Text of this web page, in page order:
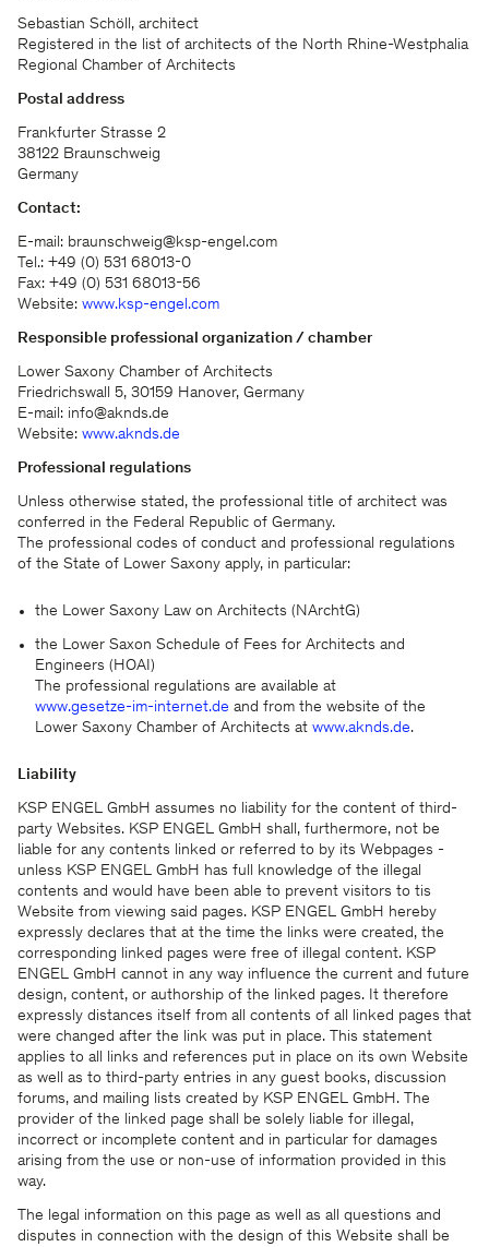
Sebastian Schöll, architect
Registered in the list of architects of the North Rhine-Westphalia
Regional Chamber of Architects
Postal address
Frankfurter Strasse 2
38122 Braunschweig
Germany
Contact:
E-mail: braunschweig@ksp-engel.com
Tel.: +49 (0) 531 68013-0
Fax: +49 (0) 531 68013-56
Website: www.ksp-engel.com
Responsible professional organization / chamber
Lower Saxony Chamber of Architects
Friedrichswall 5, 30159 Hanover, Germany
E-mail: info@aknds.de
Website: www.aknds.de
Professional regulations
Unless otherwise stated, the professional title of architect was
conferred in the Federal Republic of Germany.
The professional codes of conduct and professional regulations
of the State of Lower Saxony apply, in particular:
the Lower Saxony Law on Architects (NArchtG)
the Lower Saxon Schedule of Fees for Architects and
Engineers (HOAI)
The professional regulations are available at
www.gesetze-im-internet.de and from the website of the
Lower Saxony Chamber of Architects at www.aknds.de.
Liability
KSP ENGEL GmbH assumes no liability for the content of third-
party Websites. KSP ENGEL GmbH shall, furthermore, not be
liable for any contents linked or referred to by its Webpages -
unless KSP ENGEL GmbH has full knowledge of the illegal
contents and would have been able to prevent visitors to tis
Website from viewing said pages. KSP ENGEL GmbH hereby
expressly declares that at the time the links were created, the
corresponding linked pages were free of illegal content. KSP
ENGEL GmbH cannot in any way influence the current and future
design, content, or authorship of the linked pages. It therefore
expressly distances itself from all contents of all linked pages that
were changed after the link was put in place. This statement
applies to all links and references put in place on its own Website
as well as to third-party entries in any guest books, discussion
forums, and mailing lists created by KSP ENGEL GmbH. The
provider of the linked page shall be solely liable for illegal,
incorrect or incomplete content and in particular for damages
arising from the use or non-use of information provided in this
way.
The legal information on this page as well as all questions and
disputes in connection with the design of this Website shall be